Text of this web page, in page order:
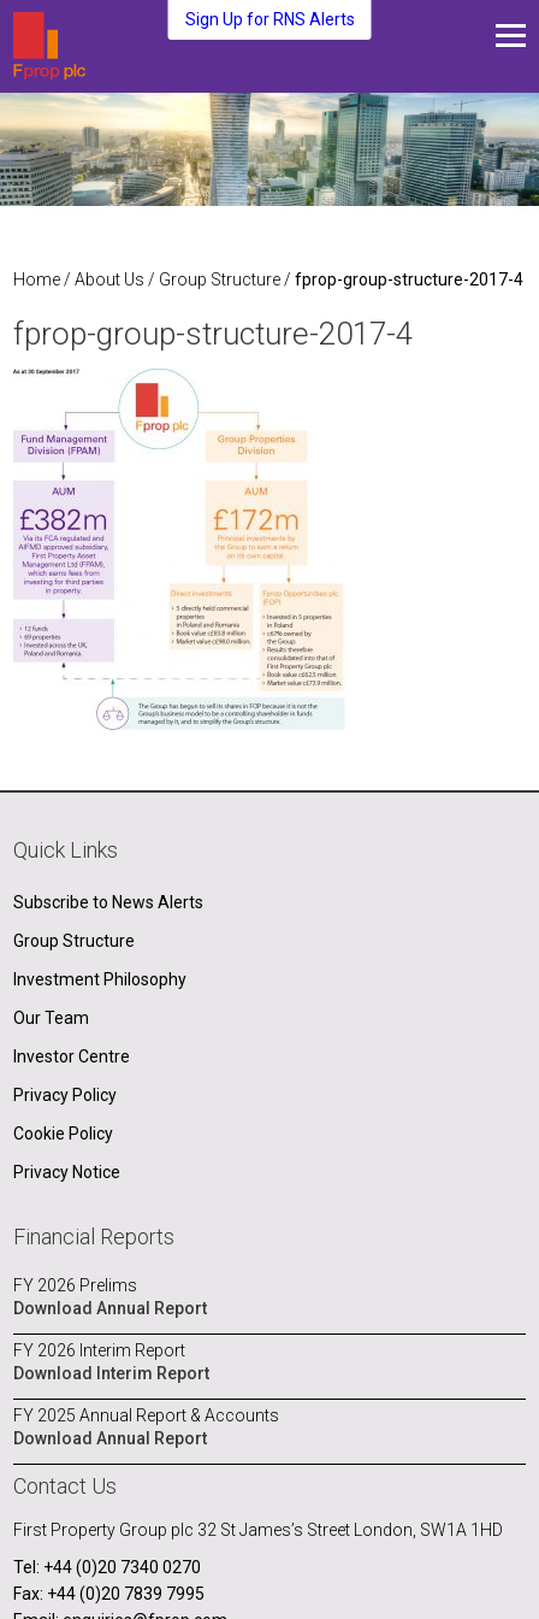
Sign Up for RNS Alerts
Fund Management
Media and News
Home/About Us / Group Structure/fprop-group-structure-2017-4
fprop-group-structure-2017-4
Quick Links
Subscribe to News Alerts
Group Structure
Investment Philosophy
Our Team
Investor Centre
Privacy Policy
Cookie Policy
Privacy Notice
Financial Reports
FY 2026 Prelims
Download Annual Report
FY 2026 Interim Report
Download Interim Report
FY 2025 Annual Report & Accounts
Download Annual Report
Contact Us
First Property Group plc 32 St James’s Street London, SW1A 1HD
Tel: +44 (0)20 7340 0270
Fax: +44 (0)20 7839 7995